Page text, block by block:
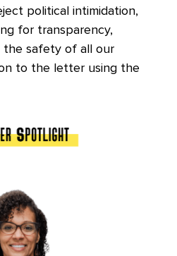
political intimidation,
for transparency,
the safety of all our
to the letter using the